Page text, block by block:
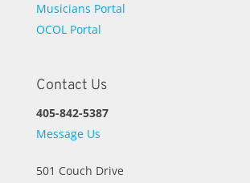
Musicians Portal
OCOL Portal
Contact Us
405-842-5387
Message Us
501 Couch Drive